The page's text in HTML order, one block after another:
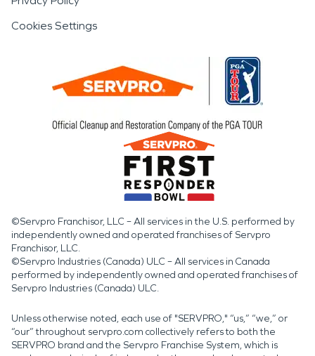
Cookies Settings
©Servpro Franchisor, LLC – All services in the U.S. performed by
independently owned and operated franchises of Servpro
Franchisor, LLC.
©Servpro Industries (Canada) ULC – All services in Canada
performed by independently owned and operated franchises of
Servpro Industries (Canada) ULC.
Unless otherwise noted, each use of "SERVPRO," “us,” “we,” or
“our” throughout servpro.com collectively refers to both the
SERVPRO brand and the Servpro Franchise System, which is